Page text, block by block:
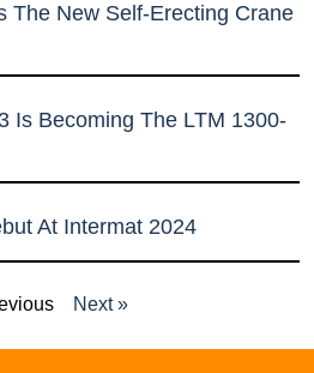
The New Self-Erecting Crane
Is Becoming The LTM 1300-
At Intermat 2024
Next »